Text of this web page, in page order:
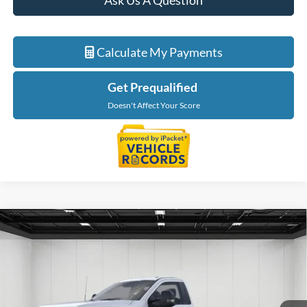
Calculate My Payments
Get Prequalified
Doesn't Affect Your Score
2026Ford F-550SDXL DRW
1FDFF5GN9TDA22689Stock:26DC115Model:
$62,244
Compare Vehicle